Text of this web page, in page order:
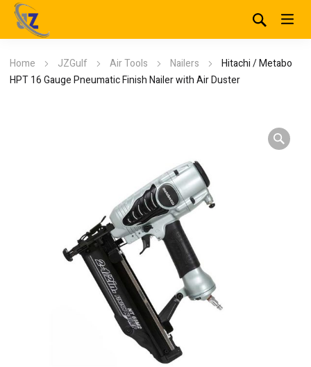
Home JZGulf Air Tools Nailers
Hitachi / Metabo
HPT 16 Gauge Pneumatic Finish Nailer with Air Duster